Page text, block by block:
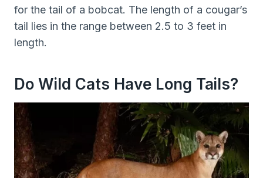
for the tail of a bobcat. The length of a cougar’s
tail lies in the range between 2.5 to 3 feet in
length.
Do Wild Cats Have Long Tails?